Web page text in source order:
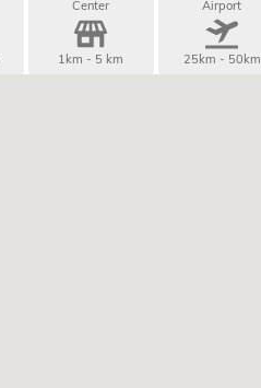
Center
1km - 5 km
Airport
25km - 50km